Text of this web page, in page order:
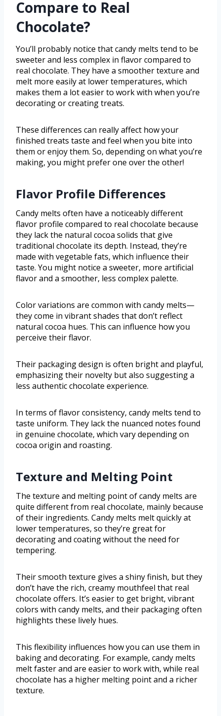
Compare to Real
Chocolate?
You’ll probably notice that candy melts tend to be
sweeter and less complex in flavor compared to
real chocolate. They have a smoother texture and
melt more easily at lower temperatures, which
makes them a lot easier to work with when you’re
decorating or creating treats.
These differences can really affect how your
finished treats taste and feel when you bite into
them or enjoy them. So, depending on what you’re
making, you might prefer one over the other!
Flavor Profile Differences
Candy melts often have a noticeably different
flavor profile compared to real chocolate because
they lack the natural cocoa solids that give
traditional chocolate its depth. Instead, they’re
made with vegetable fats, which influence their
taste. You might notice a sweeter, more artificial
flavor and a smoother, less complex palette.
Color variations are common with candy melts—
they come in vibrant shades that don’t reflect
natural cocoa hues. This can influence how you
perceive their flavor.
Their packaging design is often bright and playful,
emphasizing their novelty but also suggesting a
less authentic chocolate experience.
In terms of flavor consistency, candy melts tend to
taste uniform. They lack the nuanced notes found
in genuine chocolate, which vary depending on
cocoa origin and roasting.
Texture and Melting Point
The texture and melting point of candy melts are
quite different from real chocolate, mainly because
of their ingredients. Candy melts melt quickly at
lower temperatures, so they’re great for
decorating and coating without the need for
tempering.
Their smooth texture gives a shiny finish, but they
don’t have the rich, creamy mouthfeel that real
chocolate offers. It’s easier to get bright, vibrant
colors with candy melts, and their packaging often
highlights these lively hues.
This flexibility influences how you can use them in
baking and decorating. For example, candy melts
melt faster and are easier to work with, while real
chocolate has a higher melting point and a richer
texture.